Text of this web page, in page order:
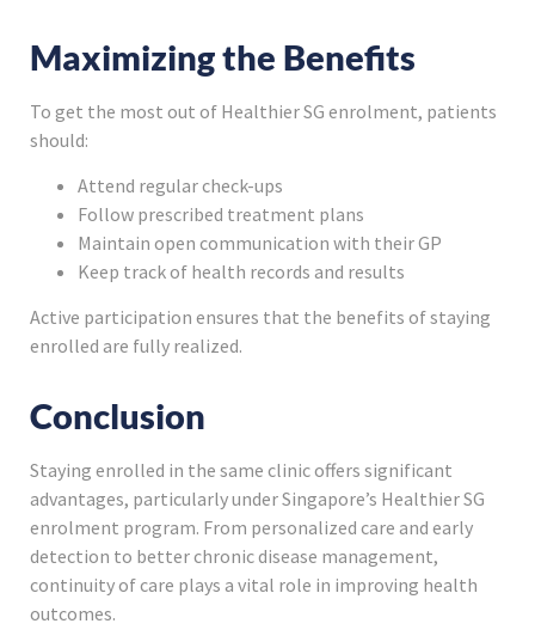
Maximizing the Benefits
To get the most out of Healthier SG enrolment, patients
should:
Attend regular check-ups
Follow prescribed treatment plans
Maintain open communication with their GP
Keep track of health records and results
Active participation ensures that the benefits of staying
enrolled are fully realized.
Conclusion
Staying enrolled in the same clinic offers significant
advantages, particularly under Singapore’s Healthier SG
enrolment program. From personalized care and early
detection to better chronic disease management,
continuity of care plays a vital role in improving health
outcomes.